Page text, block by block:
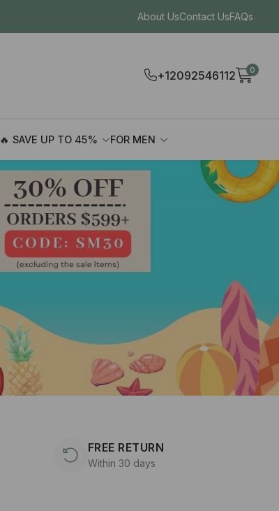
About UsContact UsFAQs
+12092546112 0
🔥 SAVE UP TO 45% FOR MEN
FREE RETURN
Within 30 days